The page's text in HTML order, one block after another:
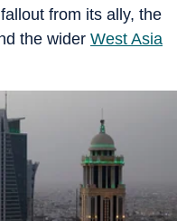
from its ally, the
the wider West Asia